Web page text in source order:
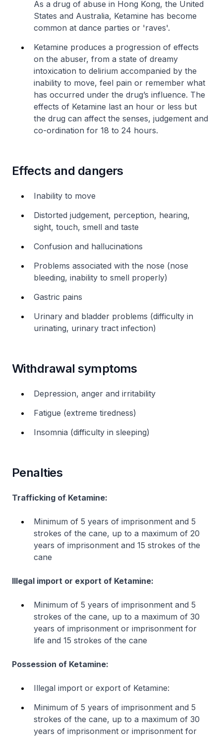
As a drug of abuse in Hong Kong, the United
States and Australia, Ketamine has become
common at dance parties or 'raves'.
Ketamine produces a progression of effects
on the abuser, from a state of dreamy
intoxication to delirium accompanied by the
inability to move, feel pain or remember what
has occurred under the drug’s influence. The
effects of Ketamine last an hour or less but
the drug can affect the senses, judgement and
co-ordination for 18 to 24 hours.
Effects and dangers
Inability to move
Distorted judgement, perception, hearing,
sight, touch, smell and taste
Confusion and hallucinations
Problems associated with the nose (nose
bleeding, inability to smell properly)
Gastric pains
Urinary and bladder problems (difficulty in
urinating, urinary tract infection)
Withdrawal symptoms
Depression, anger and irritability
Fatigue (extreme tiredness)
Insomnia (difficulty in sleeping)
Penalties
Trafficking of Ketamine:
Minimum of 5 years of imprisonment and 5
strokes of the cane, up to a maximum of 20
years of imprisonment and 15 strokes of the
cane
Illegal import or export of Ketamine:
Minimum of 5 years of imprisonment and 5
strokes of the cane, up to a maximum of 30
years of imprisonment or imprisonment for
life and 15 strokes of the cane
Possession of Ketamine:
Illegal import or export of Ketamine:
Minimum of 5 years of imprisonment and 5
strokes of the cane, up to a maximum of 30
years of imprisonment or imprisonment for